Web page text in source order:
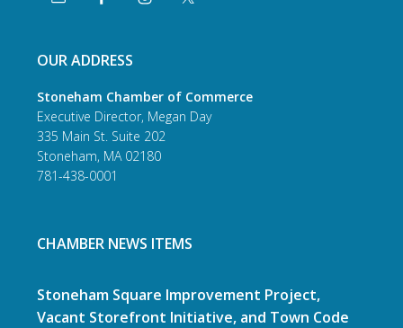
OUR ADDRESS
Stoneham Chamber of Commerce
Executive Director, Megan Day
335 Main St. Suite 202
Stoneham, MA 02180
781-438-0001
CHAMBER NEWS ITEMS
Stoneham Square Improvement Project,
Vacant Storefront Initiative, and Town Code